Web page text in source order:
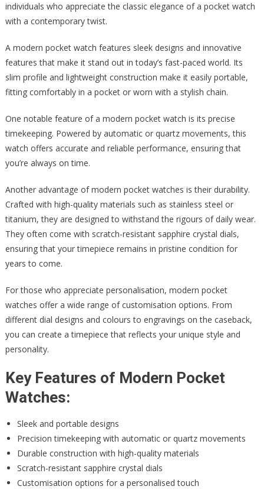
individuals who appreciate the classic elegance of a pocket watch
with a contemporary twist.
A modern pocket watch features sleek designs and innovative
features that make it stand out in today’s fast-paced world. Its
slim profile and lightweight construction make it easily portable,
fitting comfortably in a pocket or worn with a stylish chain.
One notable feature of a modern pocket watch is its precise
timekeeping. Powered by automatic or quartz movements, this
watch offers accurate and reliable performance, ensuring that
you’re always on time.
Another advantage of modern pocket watches is their durability.
Crafted with high-quality materials such as stainless steel or
titanium, they are designed to withstand the rigours of daily wear.
They often come with scratch-resistant sapphire crystal dials,
ensuring that your timepiece remains in pristine condition for
years to come.
For those who appreciate personalisation, modern pocket
watches offer a wide range of customisation options. From
different dial designs and colours to engravings on the caseback,
you can create a timepiece that reflects your unique style and
personality.
Key Features of Modern Pocket
Watches:
Sleek and portable designs
Precision timekeeping with automatic or quartz movements
Durable construction with high-quality materials
Scratch-resistant sapphire crystal dials
Customisation options for a personalised touch